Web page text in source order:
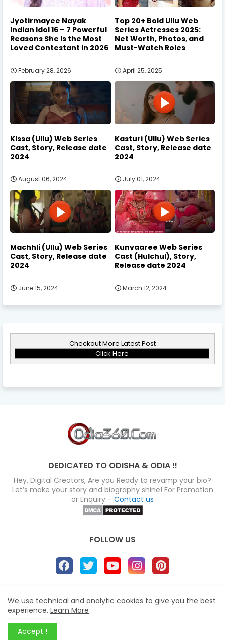
Jyotirmayee Nayak
Indian Idol 16 – 7 Powerful
Reasons She Is the Most
Loved Contestant in 2026
February 28, 2026
Top 20+ Bold Ullu Web
Series Actresses 2025:
Net Worth, Photos, and
Must-Watch Roles
April 25, 2025
Kissa (Ullu) Web Series
Cast, Story, Release date
2024
August 06, 2024
Kasturi (Ullu) Web Series
Cast, Story, Release date
2024
July 01, 2024
Machhli (Ullu) Web Series
Cast, Story, Release date
2024
June 15, 2024
Kunvaaree Web Series
Cast (Hulchul), Story,
Release date 2024
March 12, 2024
Checkout More Latest Post
Click Here
DEDICATED TO ODISHA & ODIA !!
Hey, Digital Creators, Are you Ready to revamp your bio?
Let’s make your story and biography shine! For Promotion
or Enquiry – Contact us
FOLLOW US
About Disclaimer Terms
Privacy Policy
Site map
Blogger Templates
We use technical and analytic cookies to give you the best
experience. Learn More
Accept !